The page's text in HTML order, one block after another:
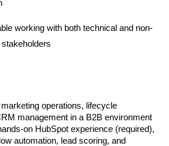
working with both technical and non-
operations, lifecycle
management in a B2B environment
on HubSpot experience (required),
automation, lead scoring, and